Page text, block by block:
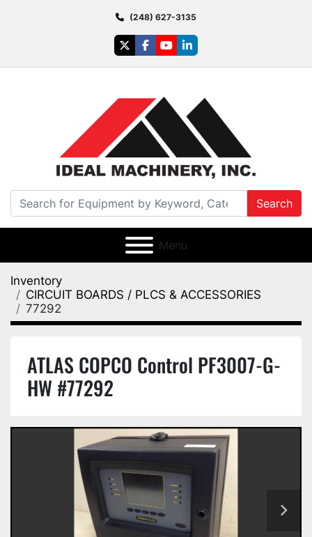
(248) 627-3135
twitterfacebook
youtubelinkedin
Search
Menu
Inventory
CIRCUIT BOARDS / PLCS & ACCESSORIES
77292
ATLAS COPCO Control PF3007-G-
HW #77292